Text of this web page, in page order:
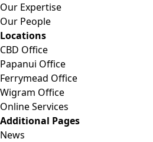
Our Expertise
Our People
Locations
CBD Office
Papanui Office
Ferrymead Office
Wigram Office
Online Services
Additional Pages
News